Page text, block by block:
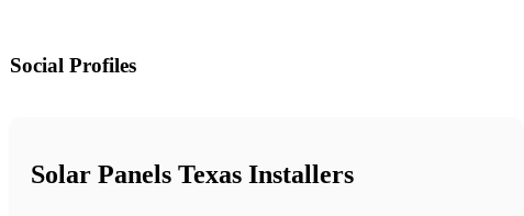
Social Profiles
Solar Panels Texas Installers